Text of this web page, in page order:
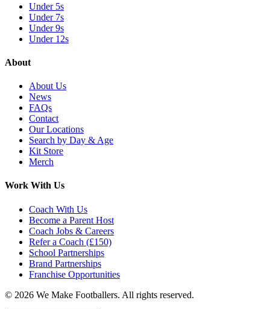
Under 5s
Under 7s
Under 9s
Under 12s
About
About Us
News
FAQs
Contact
Our Locations
Search by Day & Age
Kit Store
Merch
Work With Us
Coach With Us
Become a Parent Host
Coach Jobs & Careers
Refer a Coach (£150)
School Partnerships
Brand Partnerships
Franchise Opportunities
© 2026 We Make Footballers. All rights reserved.